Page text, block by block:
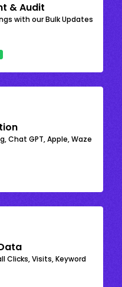
& Audit
with our Bulk Updates
Chat GPT, Apple, Waze
Clicks, Visits, Keyword